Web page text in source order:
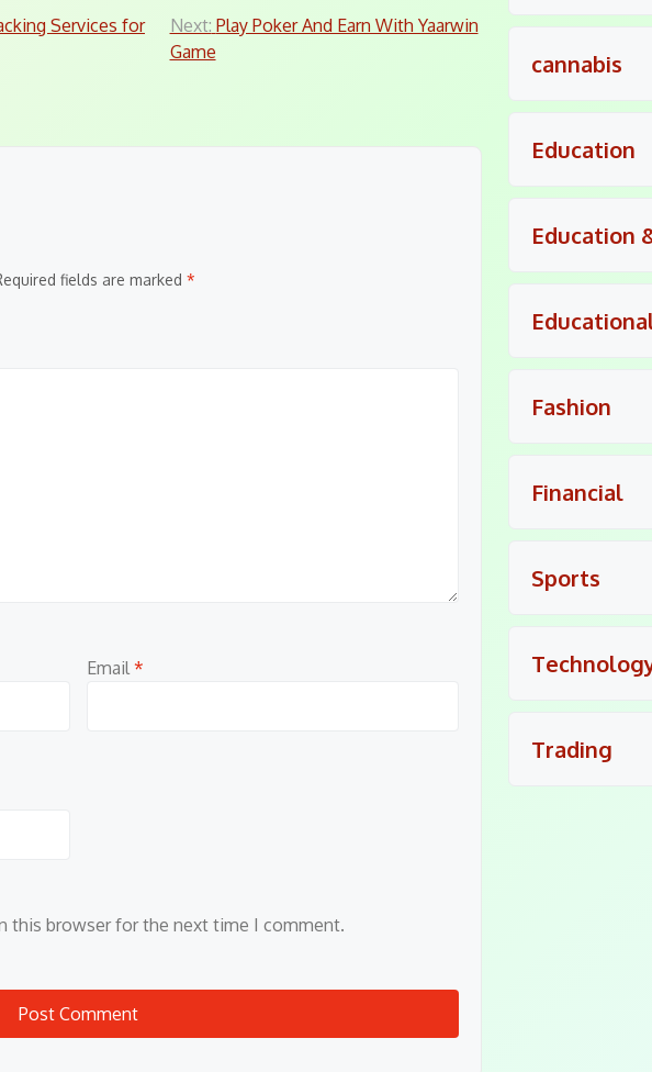
Services for
Next: Play Poker And Earn With Yaarwin
Game
fields are marked *
Email *
this browser for the next time I comment.
cannabis
Education
Education
Fashion
Financial
Sports
Trading